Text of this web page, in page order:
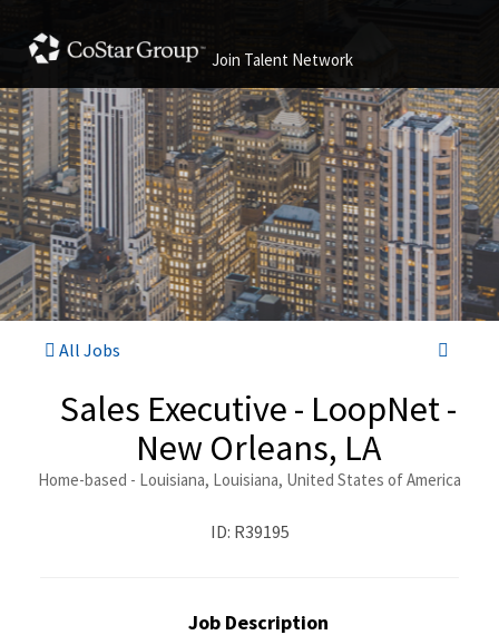
Join Talent Network
All Jobs
Sales Executive - LoopNet -
New Orleans, LA
Home-based - Louisiana, Louisiana, United States of America
ID: R39195
Job Description